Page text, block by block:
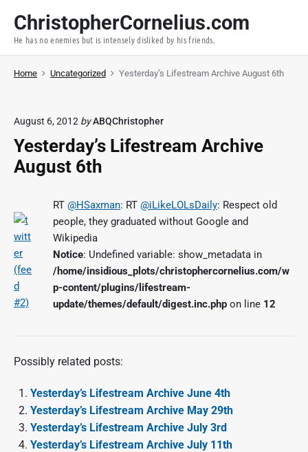
p
ChristopherCornelius.com
He has no enemies but is intensely disliked by his friends.
Home Uncategorized Yesterday’s Lifestream Archive August 6th
August 6, 2012 byABQChristopher
Yesterday’s Lifestream Archive
August 6th
RT @HSaxman: RT @iLikeLOLsDaily: Respect old
people, they graduated without Google and
Wikipedia
Notice: Undefined variable: show_metadata in
/home/insidious_plots/christophercornelius.com/w
p-content/plugins/lifestream-
update/themes/default/digest.inc.php on line 12
Possibly related posts:
Yesterday’s Lifestream Archive June 4th
Yesterday’s Lifestream Archive May 29th
Yesterday’s Lifestream Archive July 3rd
Yesterday’s Lifestream Archive July 11th